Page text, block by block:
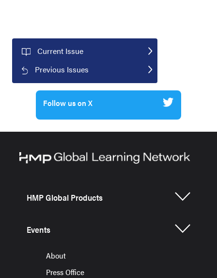
Current Issue
Previous Issues
Follow us on X
HMP Global Products
Events
About
Press Office